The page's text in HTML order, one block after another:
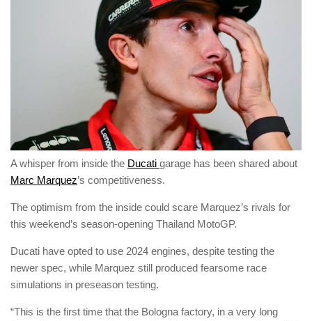
A whisper from inside the Ducati garage has been shared about
Marc Marquez’s competitiveness.
The optimism from the inside could scare Marquez’s rivals for
this weekend’s season-opening Thailand MotoGP.
Ducati have opted to use 2024 engines, despite testing the
newer spec, while Marquez still produced fearsome race
simulations in preseason testing.
“This is the first time that the Bologna factory, in a very long